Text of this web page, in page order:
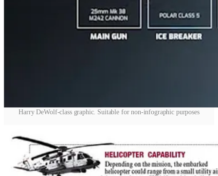
Harry DeWolf-class graphic. Suitable for non-infographic purposes